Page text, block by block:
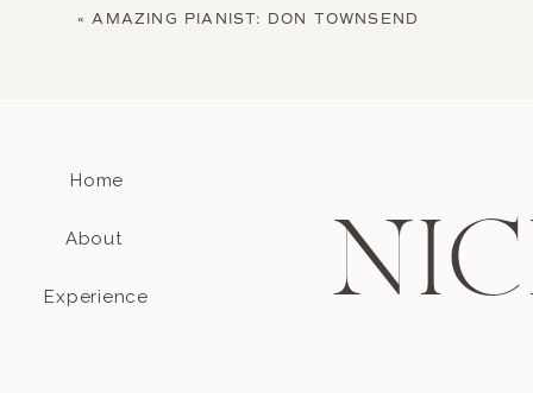
Email
«AMAZING PIANIST: DON TOWNSEND
Home
About
Experience